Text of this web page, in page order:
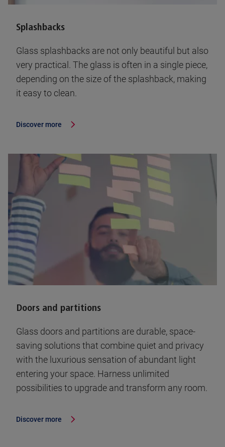
Splashbacks
Glass splashbacks are not only beautiful but also
very practical. The glass is often in a single piece,
depending on the size of the splashback, making
it easy to clean.
Discover more
Doors and partitions
Glass doors and partitions are durable, space-
saving solutions that combine quiet and privacy
with the luxurious sensation of abundant light
entering your space. Harness unlimited
possibilities to upgrade and transform any room.
Discover more